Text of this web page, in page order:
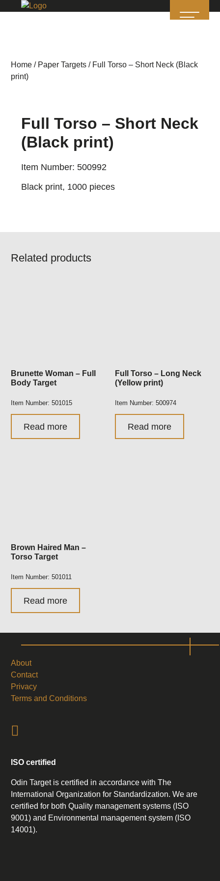
Home / Paper Targets / Full Torso – Short Neck (Black
print)
Full Torso – Short Neck
(Black print)
Item Number: 500992
Black print, 1000 pieces
Related products
Brunette Woman – Full
Body Target
Item Number: 501015
Read more
Full Torso – Long Neck
(Yellow print)
Item Number: 500974
Read more
Brown Haired Man –
Torso Target
Item Number: 501011
Read more
About
Contact
Privacy
Terms and Conditions
ISO certified
Odin Target is certified in accordance with The
International Organization for Standardization. We are
certified for both Quality management systems (ISO
9001) and Environmental management system (ISO
14001).